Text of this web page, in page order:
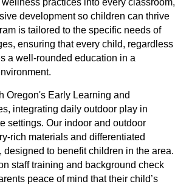
development so children can thrive
is tailored to the specific needs of
ensuring that every child, regardless
a well-rounded education in a
Oregon's Early Learning and
integrating daily outdoor play in
settings. Our indoor and outdoor
rich materials and differentiated
designed to benefit children in the area.
staff training and background check
peace of mind that their child’s